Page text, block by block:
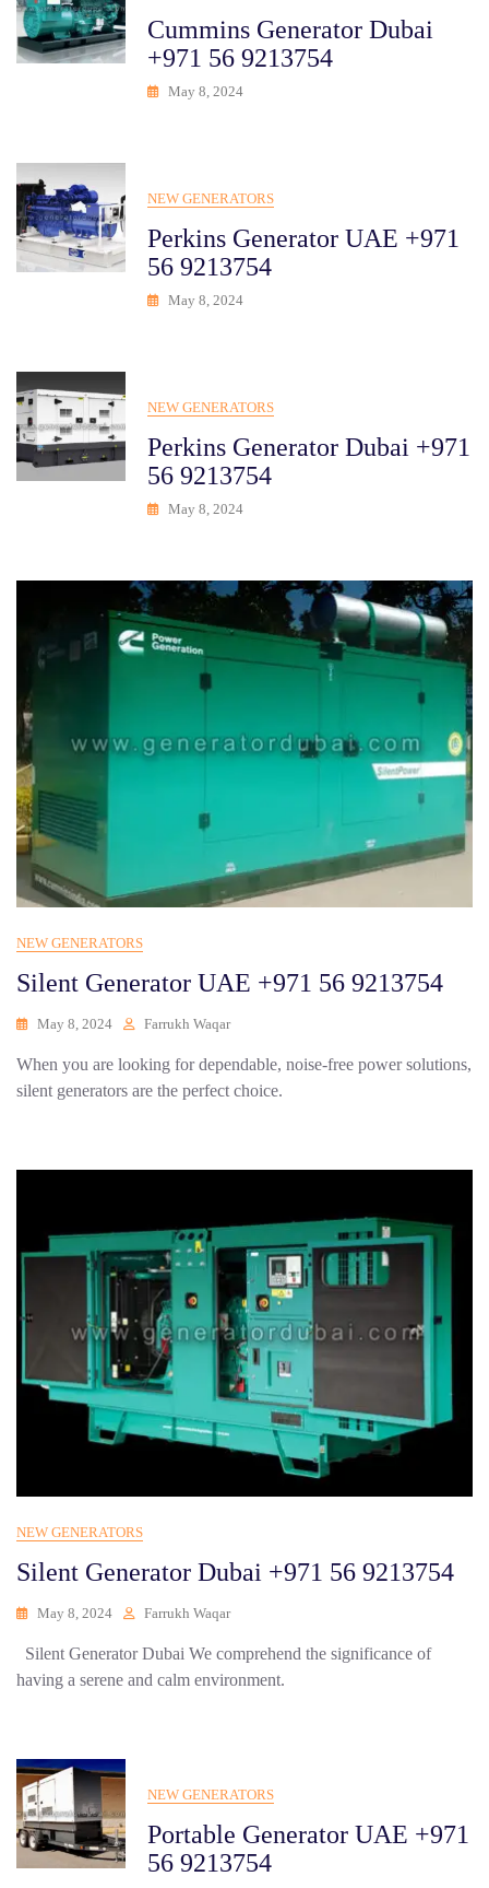
Cummins Generator Dubai
+971 56 9213754
May 8, 2024
NEW GENERATORS
Perkins Generator UAE +971
56 9213754
May 8, 2024
NEW GENERATORS
Perkins Generator Dubai +971
56 9213754
May 8, 2024
NEW GENERATORS
Silent Generator UAE +971 56 9213754
May 8, 2024 Farrukh Waqar
When you are looking for dependable, noise-free power solutions,
silent generators are the perfect choice.
NEW GENERATORS
Silent Generator Dubai +971 56 9213754
May 8, 2024 Farrukh Waqar
Silent Generator Dubai We comprehend the significance of
having a serene and calm environment.
NEW GENERATORS
Portable Generator UAE +971
56 9213754